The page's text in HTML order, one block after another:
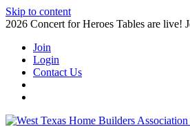
Skip to content
2026 Concert for Heroes Tables are live!
Join
Login
Contact Us